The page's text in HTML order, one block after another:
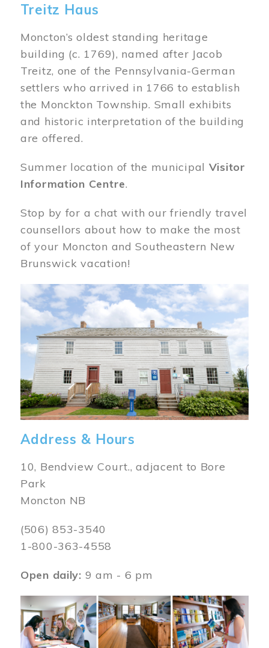
Treitz Haus
Moncton’s oldest standing heritage
building (c. 1769), named after Jacob
Treitz, one of the Pennsylvania-German
settlers who arrived in 1766 to establish
the Monckton Township. Small exhibits
and historic interpretation of the building
are offered.
Summer location of the municipal Visitor
Information Centre.
Stop by for a chat with our friendly travel
counsellors about how to make the most
of your Moncton and Southeastern New
Brunswick vacation!
Image
Address & Hours
10, Bendview Court., adjacent to Bore
Park
Moncton NB
(506) 853-3540
1-800-363-4558
Open daily: 9 am - 6 pm
Image